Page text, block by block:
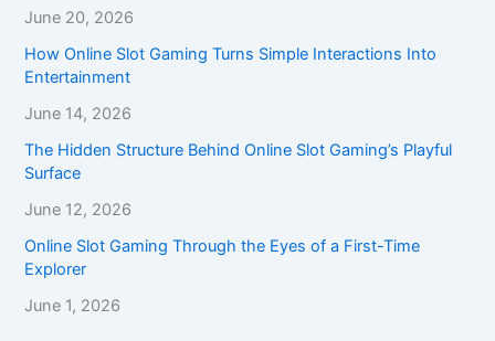
June 20, 2026
How Online Slot Gaming Turns Simple Interactions Into
Entertainment
June 14, 2026
The Hidden Structure Behind Online Slot Gaming’s Playful
Surface
June 12, 2026
Online Slot Gaming Through the Eyes of a First-Time
Explorer
June 1, 2026